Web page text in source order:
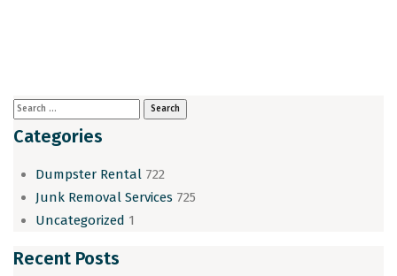
Categories
Dumpster Rental 722
Junk Removal Services 725
Uncategorized 1
Recent Posts